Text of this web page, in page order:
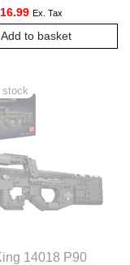
price was: £22.16.
16.99Current price is:
Ex. Tax
Add to basket
14018 P90